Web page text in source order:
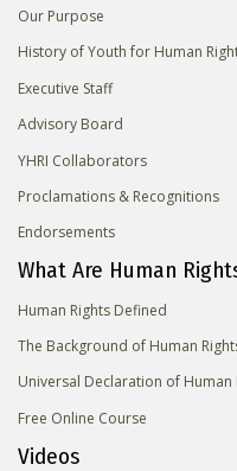
Our Purpose
History of Youth for Human
Executive Staff
Advisory Board
YHRI Collaborators
Proclamations & Recognitions
Endorsements
What Are Human
Human Rights Defined
The Background of Human
Universal Declaration of Human
Free Online Course
Videos